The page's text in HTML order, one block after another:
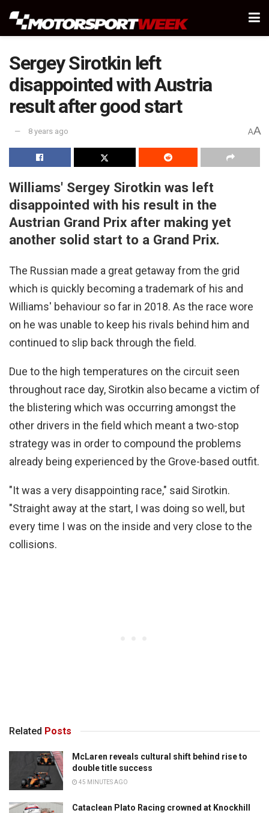
Sergey Sirotkin left
disappointed with Austria
result after good start
8 years ago AA
Williams' Sergey Sirotkin was left
disappointed with his result in the
Austrian Grand Prix after making yet
another solid start to a Grand Prix.
The Russian made a great getaway from the grid
which is quickly becoming a trademark of his and
Williams' behaviour so far in 2018. As the race wore
on he was unable to keep his rivals behind him and
continued to slip back through the field.
Due to the high temperatures on the circuit seen
throughout race day, Sirotkin also became a victim of
the blistering which was occurring amongst the
other drivers in the field which meant a two-stop
strategy was in order to compound the problems
already being experienced by the Grove-based outfit.
"It was a very disappointing race," said Sirotkin.
"Straight away at the start, I was doing so well, but
every time I was on the inside and very close to the
collisions.
Related Posts
McLaren reveals cultural shift behind rise to
double title success
45 MINUTES AGO
Cataclean Plato Racing crowned at Knockhill